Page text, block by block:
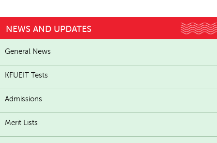
NEWS AND UPDATES
General News
KFUEIT Tests
Admissions
Merit Lists